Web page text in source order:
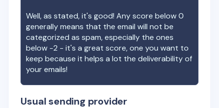
Well, as stated, it's good! Any score below 0
generally means that the email will not be
categorized as spam, especially the ones
below -2 - it's a great score, one you want to
keep because it helps a lot the deliverability of
your emails!
Usual sending provider